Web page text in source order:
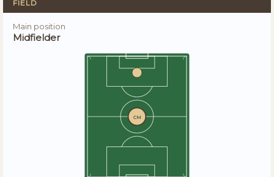
FIELD
Main position
Midfielder
CM